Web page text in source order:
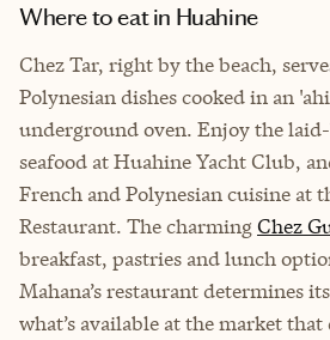
Where to eat in Huahine
Chez Tar, right by the beach,
Polynesian dishes cooked in an
underground oven. Enjoy the
seafood at Huahine Yacht Club,
French and Polynesian cuisine at
Restaurant. The charmingChez
breakfast, pastries and lunch
Mahana’s restaurant determines
what’s available at the market that